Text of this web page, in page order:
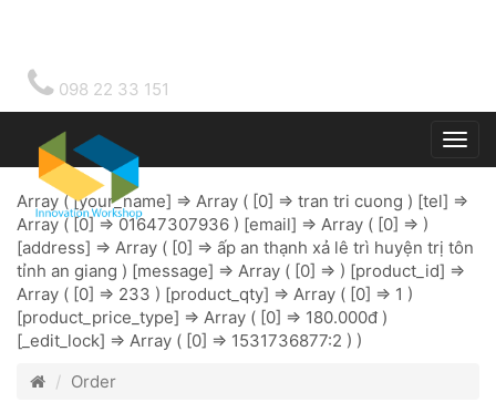
098 22 33 151
Array ( [your_name] => Array ( [0] => tran tri cuong ) [tel] =>
Array ( [0] => 01647307936 ) [email] => Array ( [0] => )
[address] => Array ( [0] => ấp an thạnh xả lê trì huyện trị tôn
tỉnh an giang ) [message] => Array ( [0] => ) [product_id] =>
Array ( [0] => 233 ) [product_qty] => Array ( [0] => 1 )
[product_price_type] => Array ( [0] => 180.000đ )
[_edit_lock] => Array ( [0] => 1531736877:2 ) )
Order